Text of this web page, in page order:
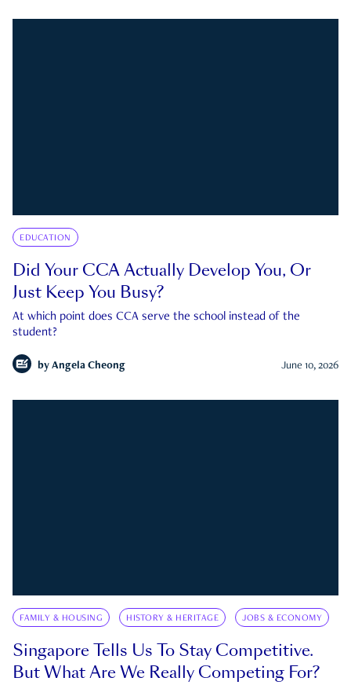
EDUCATION
Did Your CCA Actually Develop You, Or
Just Keep You Busy?
At which point does CCA serve the school instead of the
student?
by Angela Cheong June 10, 2026
FAMILY & HOUSING HISTORY & HERITAGE JOBS & ECONOMY
Singapore Tells Us To Stay Competitive.
But What Are We Really Competing For?